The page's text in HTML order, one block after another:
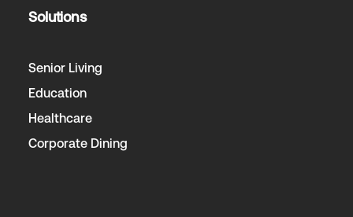
Solutions
Senior Living
Education
Healthcare
Corporate Dining